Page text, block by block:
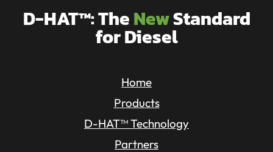
D-HAT™: TheNewStandard
for Diesel
Home
Products
D-HAT™ Technology
Partners